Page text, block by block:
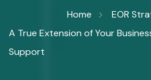
Home
EOR
A True Extension of Your
Support